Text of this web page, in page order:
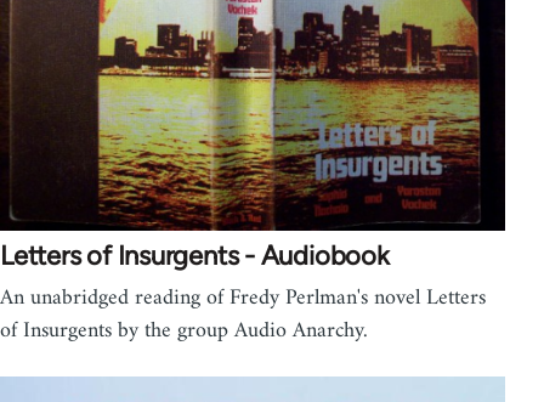
Letters of Insurgents - Audiobook
An unabridged reading of Fredy Perlman's novel Letters
of Insurgents by the group Audio Anarchy.